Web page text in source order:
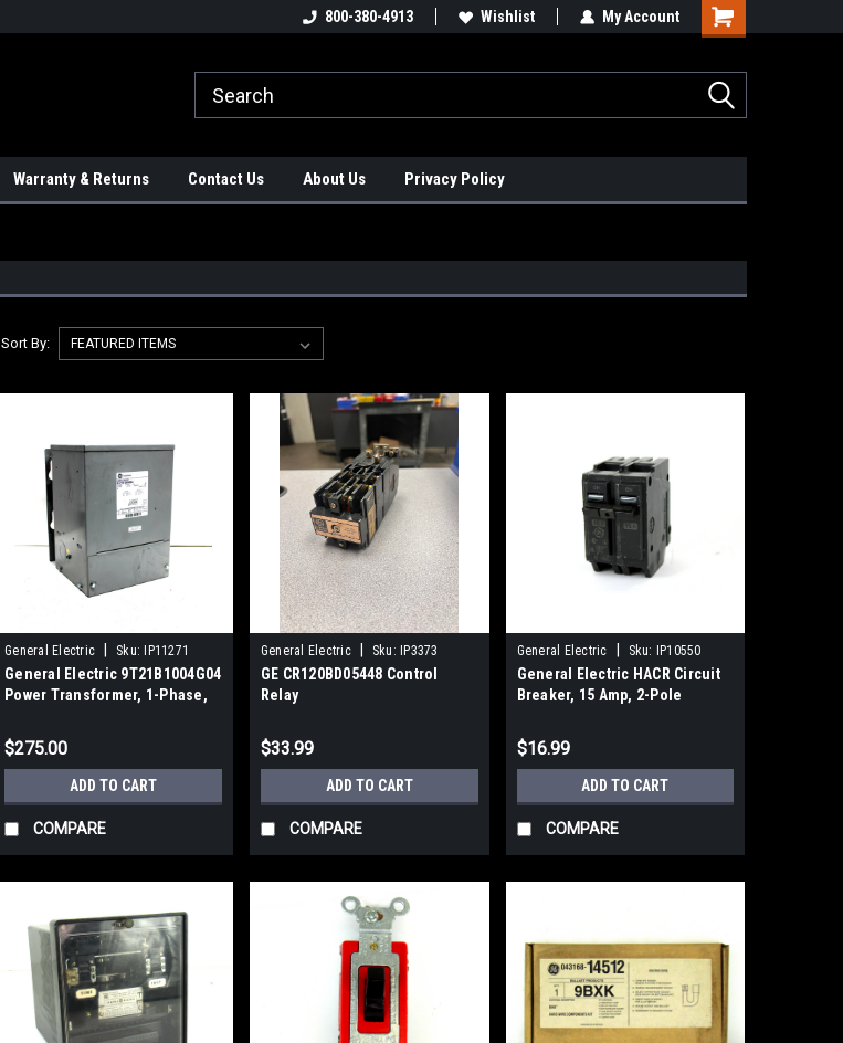
We carry External Axis Positioners! Find Obsolete Automation Controls!!!
800-380-4913 Wishlist My Account
Warranty & Returns Contact Us About Us Privacy Policy
Sort By:
General Electric Sku: IP11271
General Electric 9T21B1004G04
Power Transformer, 1-Phase,
$275.00
ADD TO CART
COMPARE
General Electric Sku: IP3373
GE CR120BD05448 Control
Relay
$33.99
ADD TO CART
COMPARE
General Electric Sku: IP10550
General Electric HACR Circuit
Breaker, 15 Amp, 2-Pole
$16.99
ADD TO CART
COMPARE